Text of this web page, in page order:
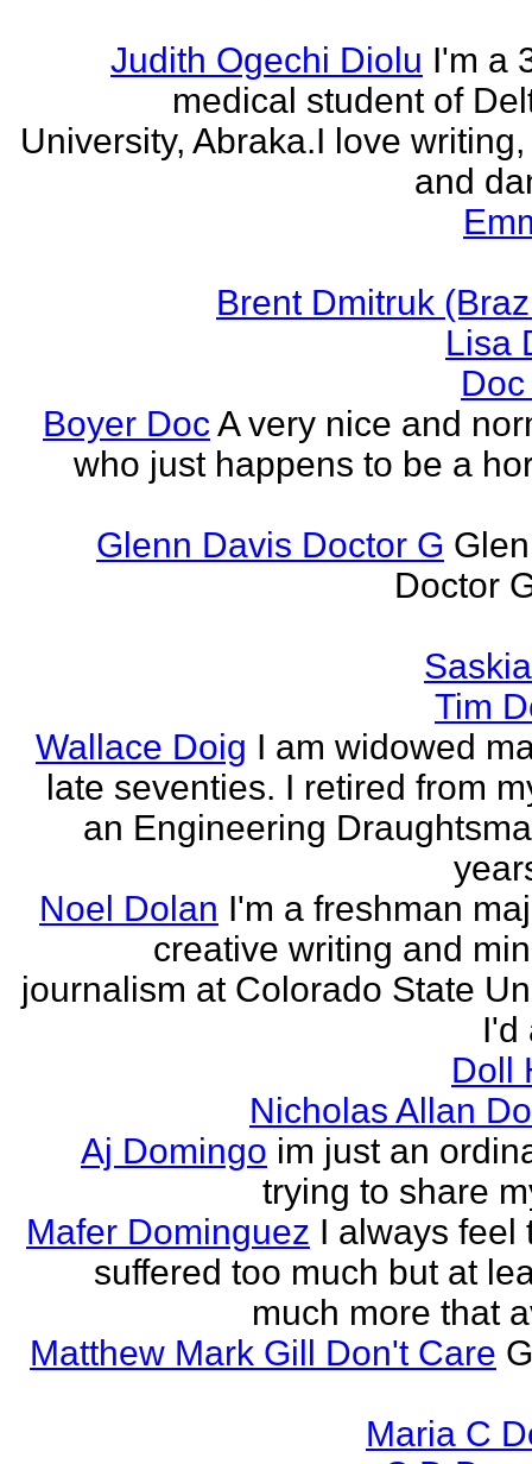
Judith Ogechi Diolu I'm a
medical student of
University, Abraka.I love
and
Brent Dmitruk
Lisa
Boyer Doc A very nice and
who just happens to be a
Glenn Davis Doctor G
Doctor
Tim
Wallace Doig I am widowed
late seventies. I retired from
an Engineering
Noel Dolan I'm a freshman
creative writing and
journalism at Colorado State
I'd
Doll
Nicholas Allan
Aj Domingo im just an
trying to share
Mafer Dominguez I always feel
suffered too much but at
much more that
Matthew Mark Gill Don't Care
Maria C